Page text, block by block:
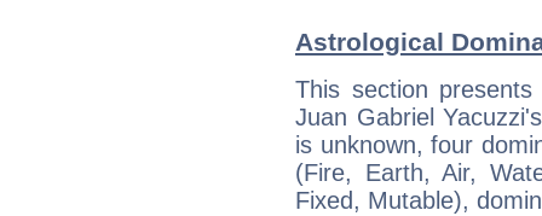
Astrological
This section
Juan Gabriel
is unknown, four
(Fire, Earth, Air,
Fixed, Mutable),